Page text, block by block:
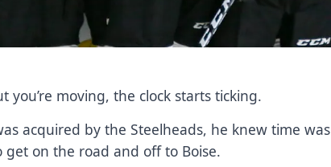
you’re moving, the clock starts ticking.
acquired by the Steelheads, he knew time was
get on the road and off to Boise.